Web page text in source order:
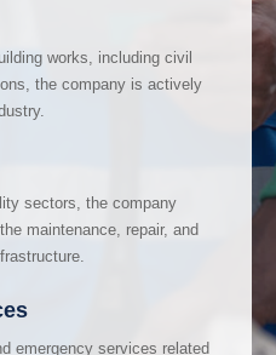
works, including civil
the company is actively
sectors, the company
maintenance, repair, and
emergency services related